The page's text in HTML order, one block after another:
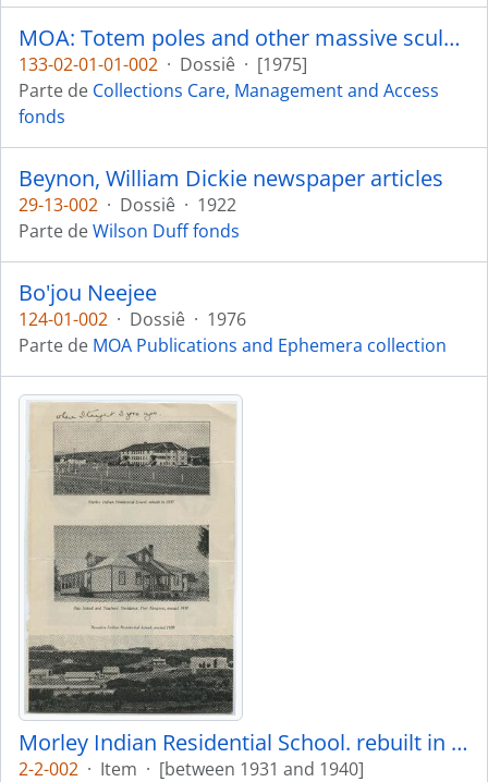
MOA: Totem poles and other massive sculptures - conservation, display and preservation
133-02-01-01-002 · Dossiê · [1975]
Parte de Collections Care, Management and Access
fonds
Beynon, William Dickie newspaper articles
29-13-002 · Dossiê · 1922
Parte deWilson Duff fonds
Bo'jou Neejee
124-01-002 · Dossiê · 1976
Parte de MOA Publications and Ephemera collection
Morley Indian Residential School. rebuilt in 1935
2-2-002 · Item · [between 1931 and 1940]